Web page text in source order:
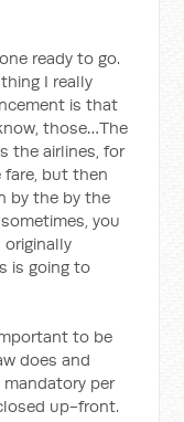
ready to go.
I really
is that
those…The
the airlines, for
fare, but then
by the by the
you
is going to
to be
does and
per
up-front.